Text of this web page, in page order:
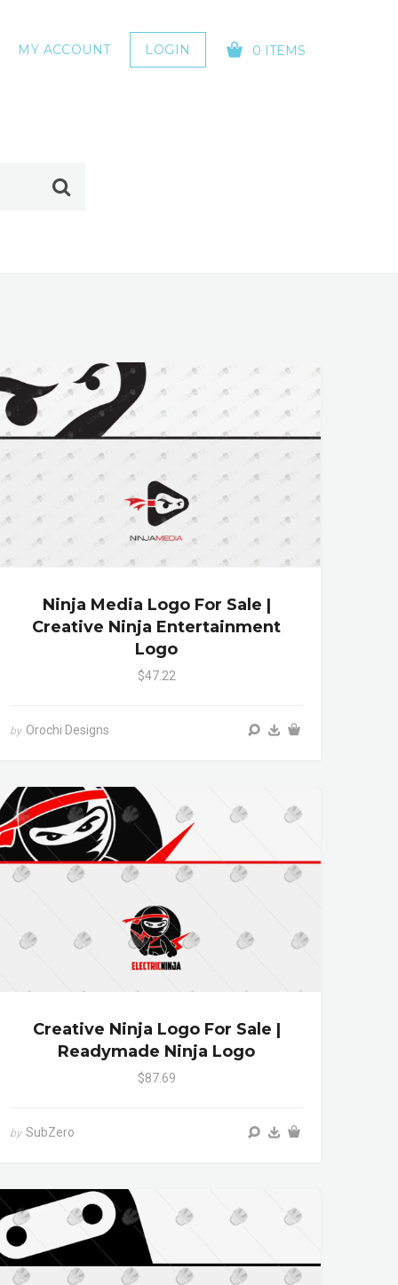
MY ACCOUNT LOGIN 0 ITEMS
Ninja Media Logo For Sale |
Creative Ninja Entertainment
Logo
$47.22
by Orochi Designs
Creative Ninja Logo For Sale |
Readymade Ninja Logo
$87.69
by SubZero